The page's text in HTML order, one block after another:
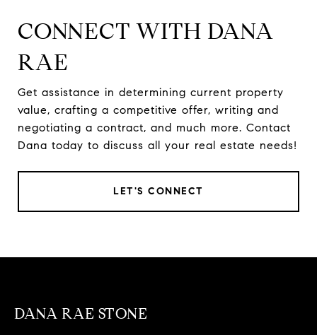
CONNECT WITH DANA
RAE
Get assistance in determining current property
value, crafting a competitive offer, writing and
negotiating a contract, and much more. Contact
Dana today to discuss all your real estate needs!
LET'S CONNECT
DANA RAE STONE